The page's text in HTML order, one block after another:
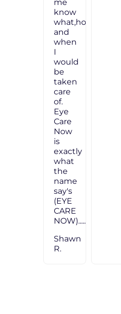
me
know
what,how
and
when
would
be
taken
care
of.
Eye
Care
Now
exactly
what
the
name
say's
(EYE
CARE
NOW)....."
Shawn
R.